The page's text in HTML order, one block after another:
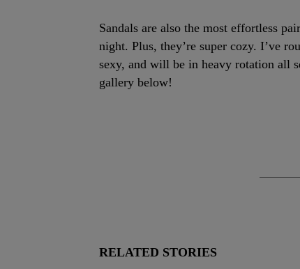
Sandals are also the most effortless
night. Plus, they’re super cozy. I’ve
sexy, and will be in heavy rotation all
gallery below!
RELATED STORIES